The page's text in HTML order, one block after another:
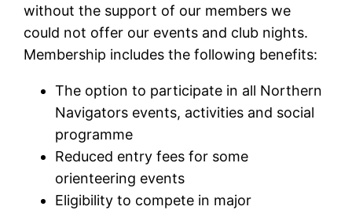
without the support of our members we
could not offer our events and club nights.
Membership includes the following benefits:
The option to participate in all Northern
Navigators events, activities and social
programme
Reduced entry fees for some
orienteering events
Eligibility to compete in major